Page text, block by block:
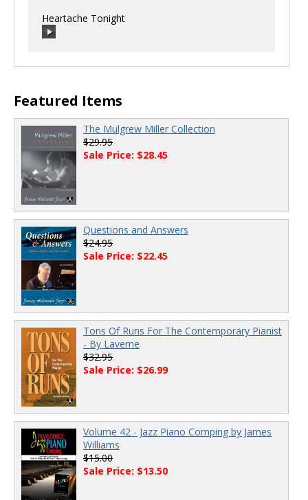
Heartache Tonight
00:00 / 00:00
Featured Items
The Mulgrew Miller Collection
$29.95
Sale Price: $28.45
Questions and Answers
$24.95
Sale Price: $22.45
Tons Of Runs For The Contemporary Pianist
- By Laverne
$32.95
Sale Price: $26.99
Volume 42 - Jazz Piano Comping by James
Williams
$15.00
Sale Price: $13.50